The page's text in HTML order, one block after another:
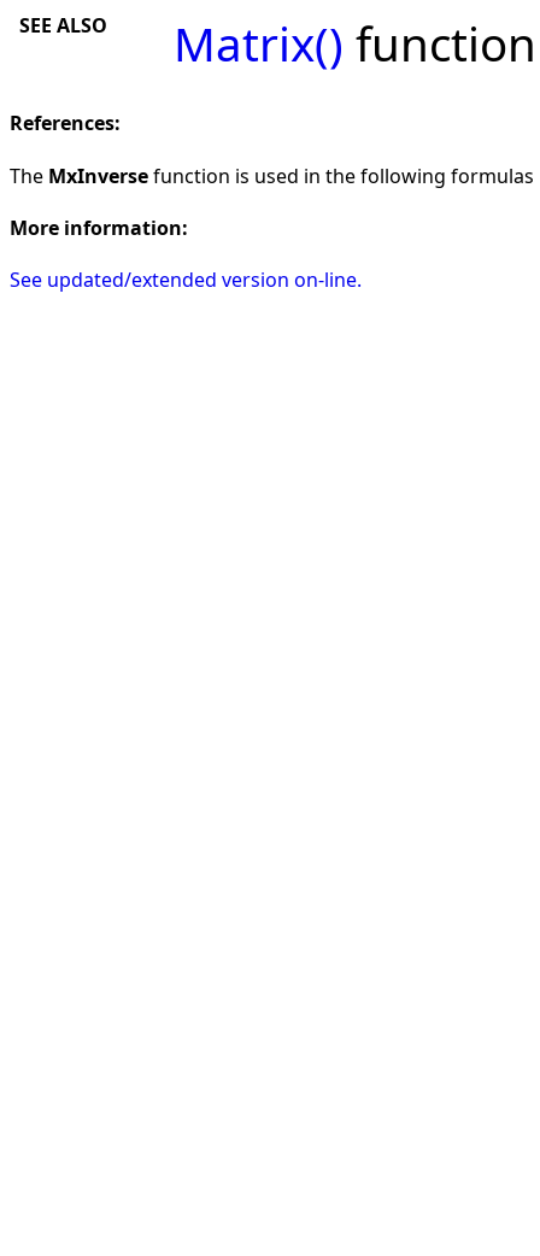
SEE ALSO
Matrix()
References:
The MxInversefunction is used in the following formulas
More information:
See updated/extended version on-line.